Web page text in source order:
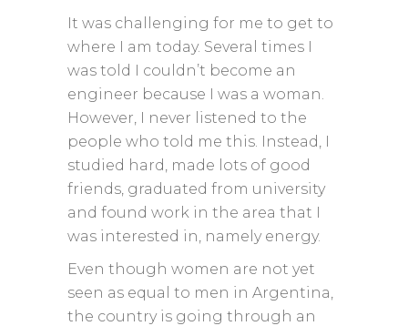
It was challenging for me to get to
where I am today. Several times I
was told I couldn’t become an
engineer because I was a woman.
However, I never listened to the
people who told me this. Instead, I
studied hard, made lots of good
friends, graduated from university
and found work in the area that I
was interested in, namely energy.
Even though women are not yet
seen as equal to men in Argentina,
the country is going through an